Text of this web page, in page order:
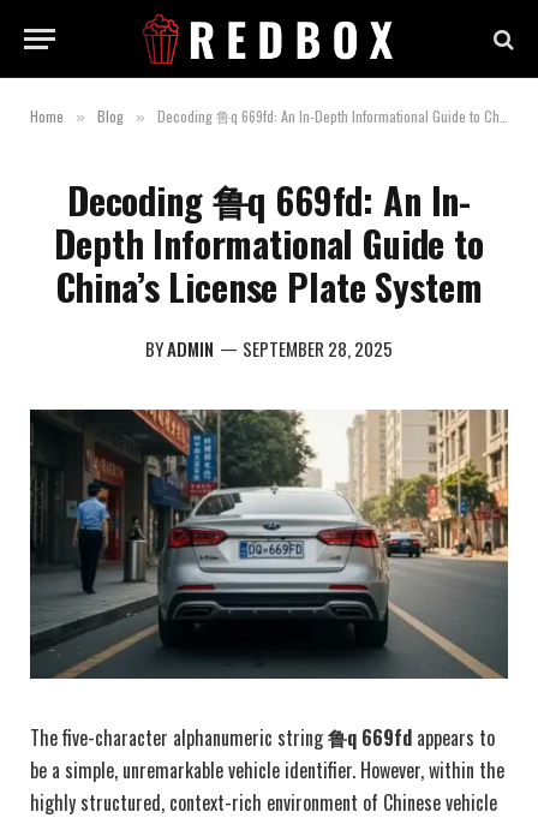
Home » Blog » Decoding 鲁q 669fd: An In-Depth Informational Guide to China’s License Plate System
Decoding 鲁q 669fd: An In-
Depth Informational Guide to
China’s License Plate System
BYADMIN SEPTEMBER 28, 2025
The five-character alphanumeric string鲁q 669fd appears to
be a simple, unremarkable vehicle identifier. However, within the
highly structured, context-rich environment of Chinese vehicle